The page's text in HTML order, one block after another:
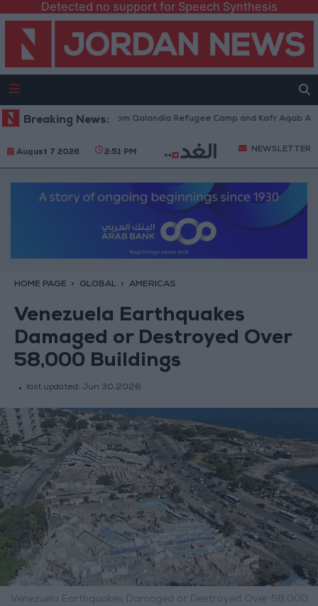
Detected no support for Speech Synthesis
Breaking News:
Forces Withdraw from Qalandia Refugee Camp and Kafr Aqab After
August 7 2026 2:51 PM NEWSLETTER
HOME PAGE GLOBAL AMERICAS
Venezuela Earthquakes
Damaged or Destroyed Over
58,000 Buildings
last updated: Jun 30,2026
Venezuela Earthquakes Damaged or Destroyed Over 58,000